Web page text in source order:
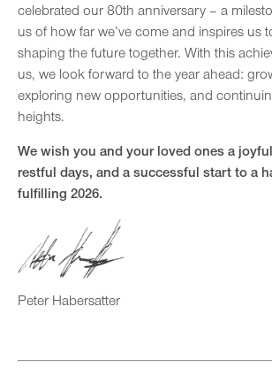
celebrated our 80th anniversary – a
us of how far we’ve come and inspires us
shaping the future together. With this
us, we look forward to the year ahead:
exploring new opportunities, and
heights.
We wish you and your loved ones a
restful days, and a successful start to a
fulfilling 2026.
Peter Habersatter